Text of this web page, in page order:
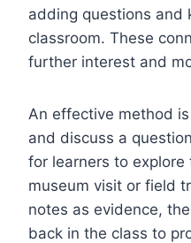
adding questions and
classroom. These
further interest and
An effective method
and discuss a
for learners to explore
museum visit or field
notes as evidence,
back in the class to